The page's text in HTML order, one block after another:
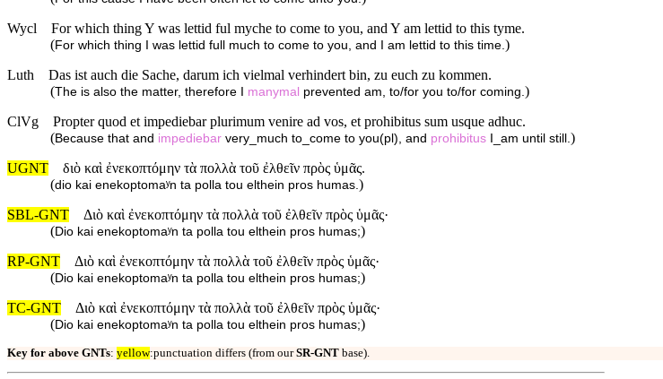
Wycl
For which thing Y was lettid ful myche to come to you, and Y am lettid to this tyme.
(For which thing I was lettid full much to come to you, and I am lettid to this time. )
Luth
Das ist auch die Sache, darum ich vielmal verhindert bin, zu euch zu kommen.
(The is also the matter, therefore I manymal prevented am, to/for you to/for coming. )
ClVg
Propter quod et impediebar plurimum venire ad vos, et prohibitus sum usque adhuc.
(Because that and impediebar very_much to_come to you(pl), and prohibitus I_am until still. )
UGNT
διὸ καὶ ἐνεκοπτόμην τὰ πολλὰ τοῦ ἐλθεῖν πρὸς ὑμᾶς.
(dio kai enekoptomaʸn ta polla tou elthein pros humas. )
SBL-GNT
Διὸ καὶ ἐνεκοπτόμην τὰ πολλὰ τοῦ ἐλθεῖν πρὸς ὑμᾶς·
(Dio kai enekoptomaʸn ta polla tou elthein pros humas;)
RP-GNT
Διὸ καὶ ἐνεκοπτόμην τὰ πολλὰ τοῦ ἐλθεῖν πρὸς ὑμᾶς·
(Dio kai enekoptomaʸn ta polla tou elthein pros humas;)
TC-GNT
Διὸ καὶ ἐνεκοπτόμην τὰ πολλὰ τοῦ ἐλθεῖν πρὸς ὑμᾶς·
(Dio kai enekoptomaʸn ta polla tou elthein pros humas;)
Key for above GNTs: yellow:punctuation differs (from ourSR-GNT base).